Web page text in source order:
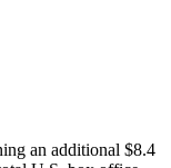
an additional $8.4